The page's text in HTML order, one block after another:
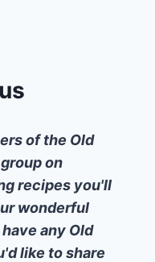
of the Old
on
recipes you'll
wonderful
any Old
like to share